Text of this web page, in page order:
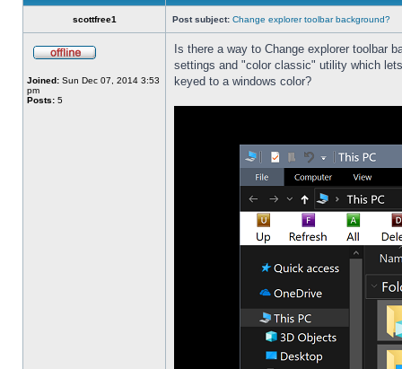
scottfree1 Post subject: Change explorer toolbar background?
Joined: Sun Dec 07, 2014 3:53
pm
Posts: 5
Is there a way to Change explorer toolbar
settings and "color classic" utility which
keyed to a windows color?